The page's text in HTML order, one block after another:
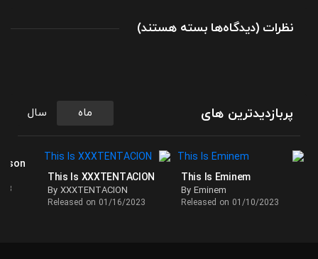
( دیدگاه‌ها
برای
Man
اریک
چرچ
(Eric
بسته هستند ) نظرات
پربازدیدترین های ماه سال
This Is Eminem
By Eminem
Released on 01/10/2023
This Is XXXTENTACION
By XXXTENTACION
Released on 01/16/2023